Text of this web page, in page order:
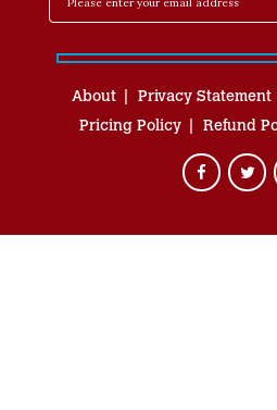
About Privacy Statement
Pricing Policy
Refund